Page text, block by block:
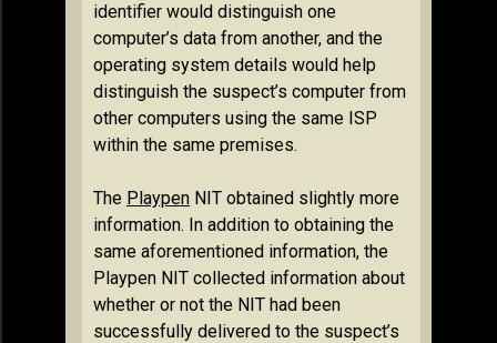
identifier would distinguish one
computer’s data from another, and the
operating system details would help
distinguish the suspect’s computer from
other computers using the same ISP
within the same premises.
The Playpen NIT obtained slightly more
information. In addition to obtaining the
same aforementioned information, the
Playpen NIT collected information about
whether or not the NIT had been
successfully delivered to the suspect’s